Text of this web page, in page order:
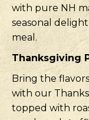
with pure NH
seasonal
meal.
Thanksgiving
Bring the
with our
topped with